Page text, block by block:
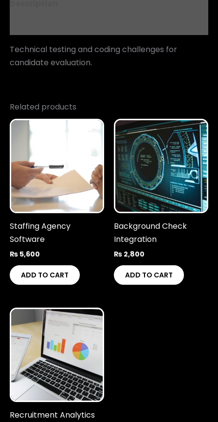
Technical testing and coding challenges for
candidate evaluation.
Related products
Staffing Agency
Software
₨ 5,600
ADD TO CART
Background Check
Integration
₨ 2,800
ADD TO CART
Recruitment Analytics